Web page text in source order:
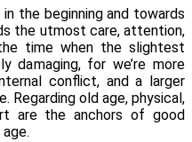
the beginning and towards
the utmost care, attention,
time when the slightest
damaging, for we’re more
conflict, and a larger
Regarding old age, physical,
are the anchors of good